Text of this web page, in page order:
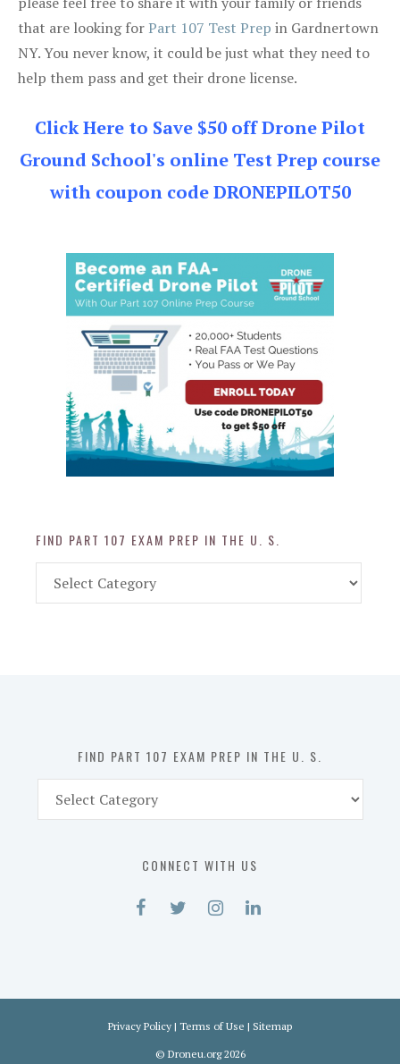
that are looking forPart 107 Test Prep in Gardnertown
NY. You never know, it could be just what they need to
help them pass and get their drone license.
Click Here to Save $50 off Drone Pilot
Ground School's online Test Prep course
with coupon code DRONEPILOT50
FIND PART 107 EXAM PREP IN THE U. S.
Part
FIND PART 107 EXAM PREP IN THE U. S.
Part
CONNECT WITH US
Privacy Policy | Terms of Use | Sitemap
© Droneu.org2026